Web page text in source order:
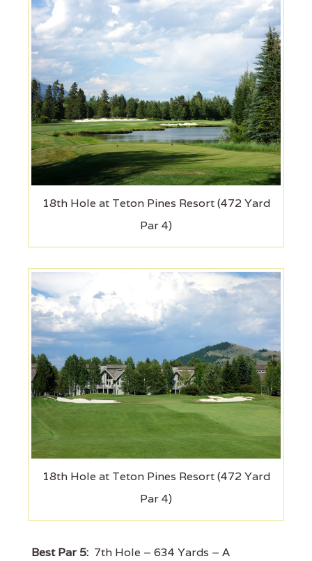
18th Hole at Teton Pines Resort (472 Yard
Par 4)
18th Hole at Teton Pines Resort (472 Yard
Par 4)
Best Par 5: 7th Hole – 634 Yards – A